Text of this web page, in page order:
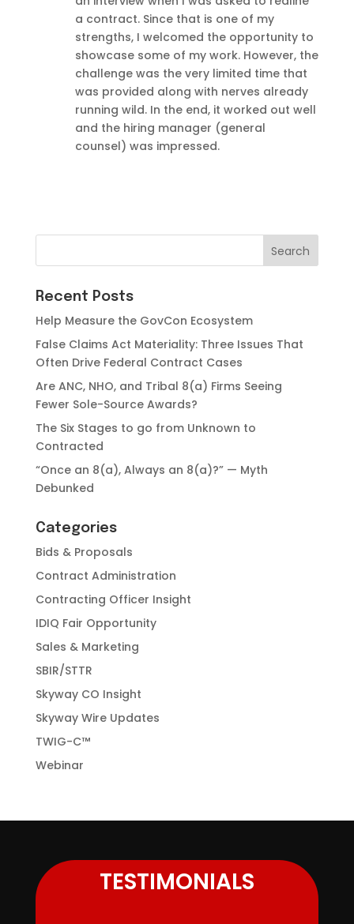
a contract. Since that is one of my
strengths, I welcomed the opportunity to
showcase some of my work. However, the
challenge was the very limited time that
was provided along with nerves already
running wild. In the end, it worked out well
and the hiring manager (general
counsel) was impressed.
Recent Posts
Help Measure the GovCon Ecosystem
False Claims Act Materiality: Three Issues That
Often Drive Federal Contract Cases
Are ANC, NHO, and Tribal 8(a) Firms Seeing
Fewer Sole-Source Awards?
The Six Stages to go from Unknown to
Contracted
“Once an 8(a), Always an 8(a)?” — Myth
Debunked
Categories
Bids & Proposals
Contract Administration
Contracting Officer Insight
IDIQ Fair Opportunity
Sales & Marketing
SBIR/STTR
Skyway CO Insight
Skyway Wire Updates
TWIG-C™
Webinar
TESTIMONIALS